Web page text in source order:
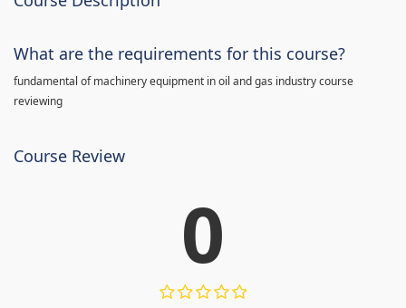
What are the requirements for this course?
fundamental of machinery equipment in oil and gas industry course
reviewing
Course Review
0